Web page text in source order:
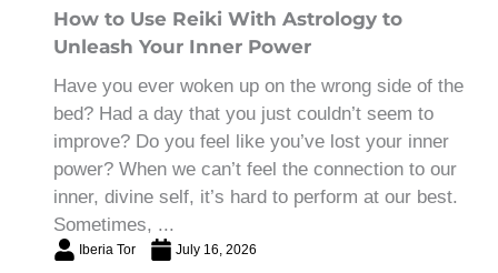
How to Use Reiki With Astrology to
Unleash Your Inner Power
Have you ever woken up on the wrong side of the
bed? Had a day that you just couldn’t seem to
improve? Do you feel like you’ve lost your inner
power? When we can’t feel the connection to our
inner, divine self, it’s hard to perform at our best.
Sometimes, ...
Iberia Tor July 16, 2026